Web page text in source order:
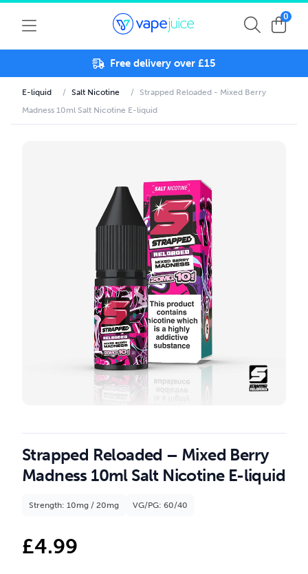
0
Free delivery over £15
E-liquid / Salt Nicotine /
Strapped Reloaded - Mixed Berry
Madness 10ml Salt Nicotine E-liquid
Strapped Reloaded – Mixed Berry
Madness 10ml Salt Nicotine E-liquid
Strength: 10mg / 20mg VG/PG: 60/40
£4.99